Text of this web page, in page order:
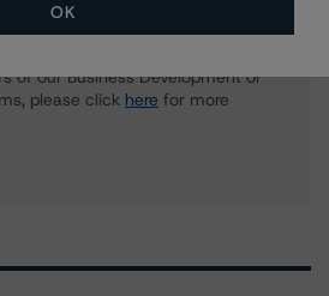
of our Business Development or
please click here for more
OK